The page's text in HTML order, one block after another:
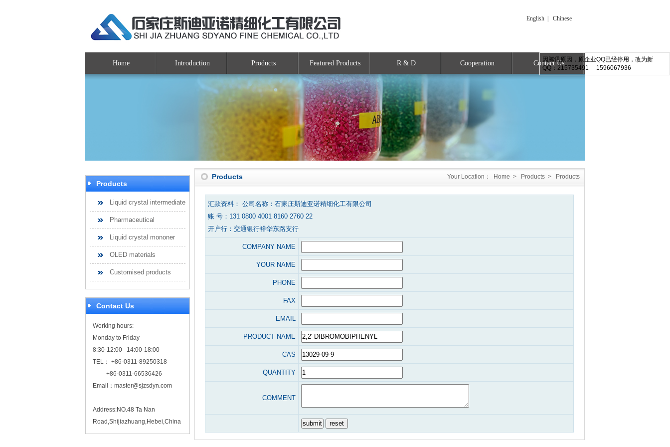
因腾讯原因，原企业QQ已经停用，改为新
QQ：215735491 1596067936
English Chinese
Home Introduction Products Featured Products R & D Cooperation Contact Us
Products
Liquid crystal intermediate
Pharmaceutical
Liquid crystal mononer
OLED materials
Customised products
Contact Us
Working hours:
Monday to Friday
8:30-12:00 14:00-18:00
TEL： +86-0311-89250318
+86-0311-66536426
Email： master@sjzsdyn.com
Address:NO.48 Ta Nan
Road,Shijiazhuang,Hebei,China
Your Location： Home > Products > Products
Products
汇款资料： 公司名称：石家庄斯迪亚诺精细化工有限公司
账 号：131 0800 4001 8160 2760 22
开户行：交通银行裕华东路支行
COMPANY NAME
YOUR NAME
PHONE
FAX
EMAIL
PRODUCT NAME
CAS
QUANTITY
COMMENT